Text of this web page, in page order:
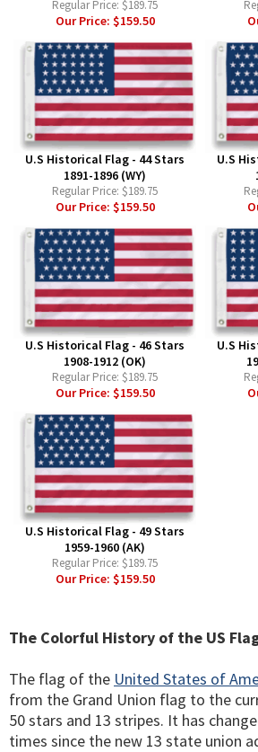
Regular Price: $189.75
Our Price: $159.50
U.S Historical Flag - 44 Stars
1891-1896 (WY)
Regular Price: $189.75
Our Price: $159.50
U.S
U.S Historical Flag - 46 Stars
1908-1912 (OK)
Regular Price: $189.75
Our Price: $159.50
U.S
U.S Historical Flag - 49 Stars
1959-1960 (AK)
Regular Price: $189.75
Our Price: $159.50
The Colorful History of the US
The flag of the United States of
from the Grand Union flag to the
50 stars and 13 stripes. It has
times since the new 13 state union